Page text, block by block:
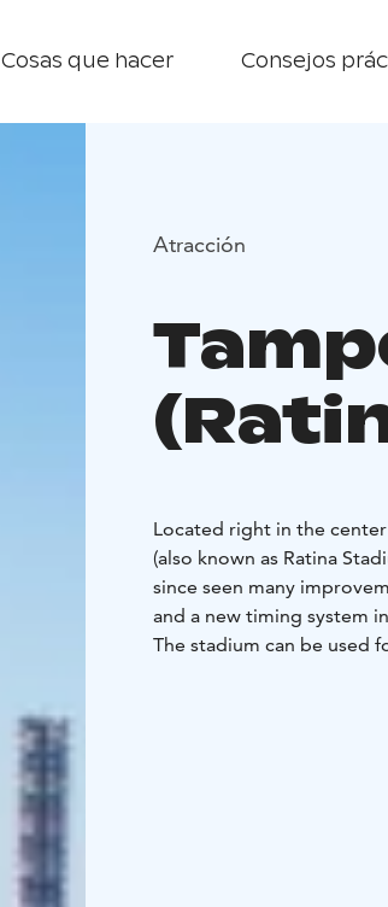
Cosas que hacer Consejos
Atracción
Located right in the
(also known as Ratina
since seen many
and a new timing system
The stadium can be used